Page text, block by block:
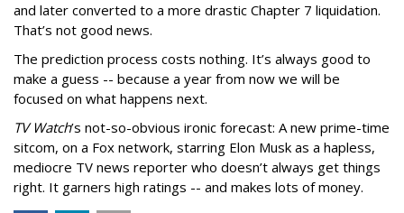
and later converted to a more drastic Chapter 7 liquidation.
That’s not good news.
The prediction process costs nothing. It’s always good to
make a guess -- because a year from now we will be
focused on what happens next.
TV Watch’s not-so-obvious ironic forecast: A new prime-time
sitcom, on a Fox network, starring Elon Musk as a hapless,
mediocre TV news reporter who doesn’t always get things
right. It garners high ratings -- and makes lots of money.